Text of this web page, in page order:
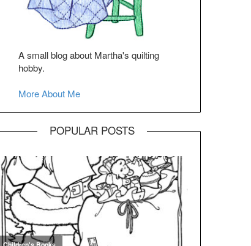
A small blog about Martha's quilting
hobby.
More About Me
POPULAR POSTS